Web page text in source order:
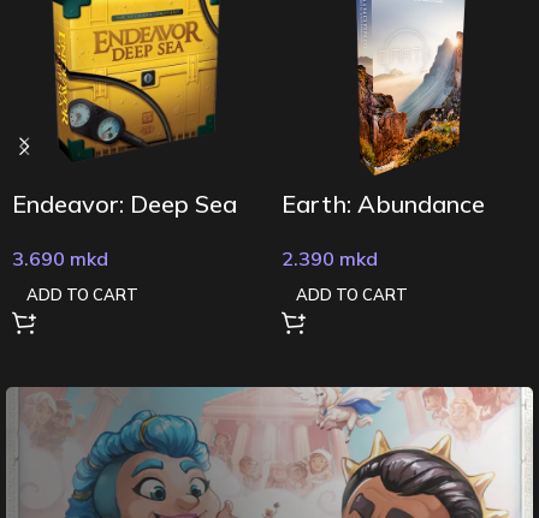
Endeavor: Deep Sea
3.690 mkd
ADD TO CART
Earth: Abundance
2.390 mkd
ADD TO CART